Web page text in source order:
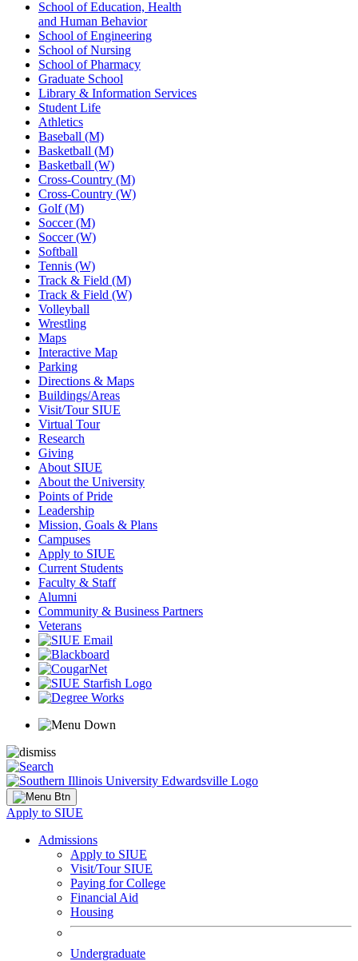
School of Education, Health
and Human Behavior
School of Engineering
School of Nursing
School of Pharmacy
Graduate School
Library & Information Services
Student Life
Athletics
Baseball (M)
Basketball (M)
Basketball (W)
Cross-Country (M)
Cross-Country (W)
Golf (M)
Soccer (M)
Soccer (W)
Softball
Tennis (W)
Track & Field (M)
Track & Field (W)
Volleyball
Wrestling
Maps
Interactive Map
Parking
Directions & Maps
Buildings/Areas
Visit/Tour SIUE
Virtual Tour
Research
Giving
About SIUE
About the University
Points of Pride
Leadership
Mission, Goals & Plans
Campuses
Apply to SIUE
Current Students
Faculty & Staff
Alumni
Community & Business Partners
Veterans
Apply to SIUE
Admissions
Apply to SIUE
Visit/Tour SIUE
Paying for College
Financial Aid
Housing
Undergraduate